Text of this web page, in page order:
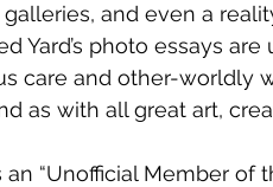
and even a
Yard’s photo essays
care and other-worldly
as with all great art,
“Unofficial Member of